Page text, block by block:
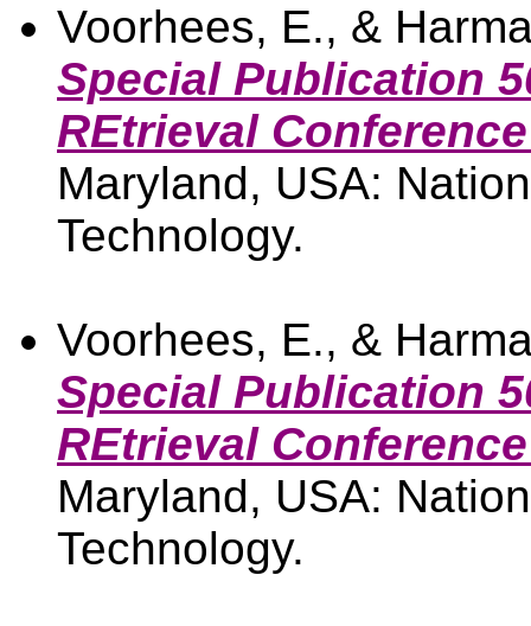
Voorhees, E., &
Special Publication
REtrieval
Maryland, USA:
Technology.
Voorhees, E., &
Special Publication
REtrieval
Maryland, USA:
Technology.